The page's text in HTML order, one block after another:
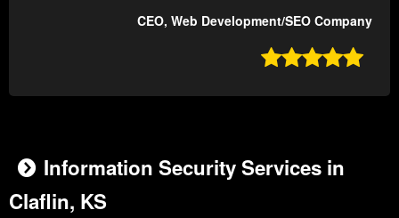
CEO, Web Development/SEO Company

Information Security Services in
Claflin, KS